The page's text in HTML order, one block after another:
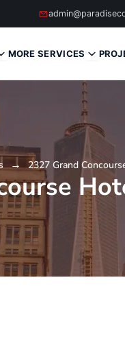
MORE SERVICES
2327 Grand